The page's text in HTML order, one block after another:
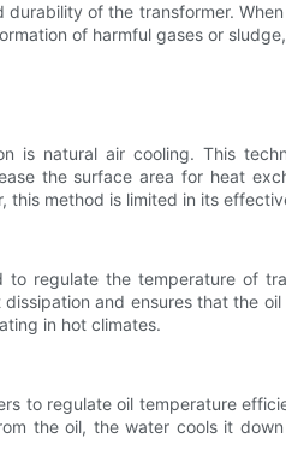
of the transformer.
of harmful gases or
is natural air cooling. This
the surface area for heat
method is limited in its
regulate the temperature of
and ensures that the
in hot climates.
to regulate oil temperature
the oil, the water cools it